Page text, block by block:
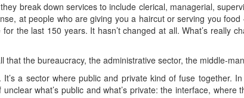
break down services to include clerical, managerial,
at people who are giving you a haircut or serving you
the last 150 years. It hasn’t changed at all. What’s really
that the bureaucracy, the administrative sector, the middle-
It’s a sector where public and private kind of fuse together.
unclear what’s public and what’s private: the interface,